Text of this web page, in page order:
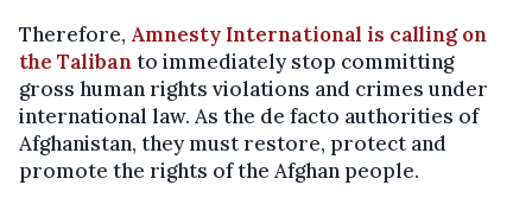
Therefore, Amnesty International is calling on
the Talibanto immediately stop committing
gross human rights violations and crimes under
international law. As the de facto authorities of
Afghanistan, they must restore, protect and
promote the rights of the Afghan people.